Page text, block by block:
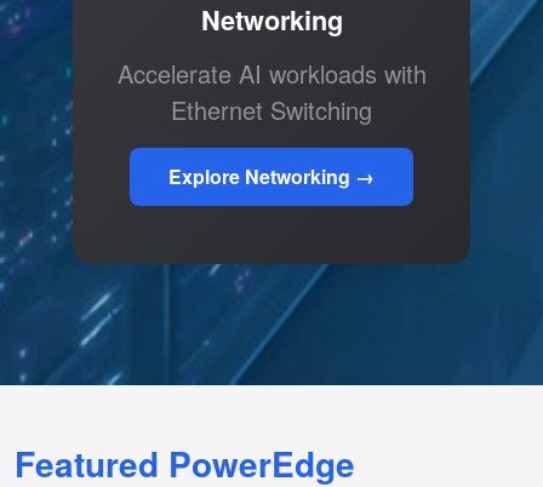
Networking
Accelerate AI workloads with
Ethernet Switching
Explore Networking →
Featured PowerEdge